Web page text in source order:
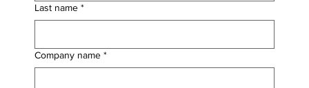
Last name *
Company name *